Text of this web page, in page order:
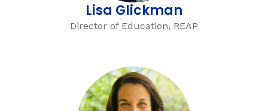
Lisa Glickman
Director of Education, REAP